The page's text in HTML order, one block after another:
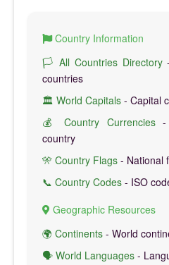
Country Information
🏳️ All Countries Directory-
countries
🏛️ World Capitals - Capital
💰 Country Currencies-
country
🎌 Country Flags - National
📞 Country Codes - ISO
Geographic Resources
🌍 Continents - World
🗣️ World Languages -